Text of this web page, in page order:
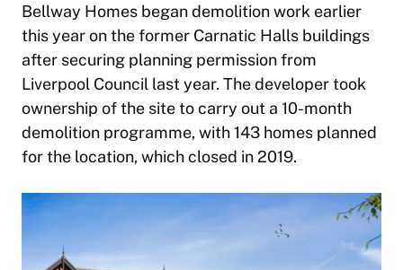
Bellway Homes began demolition work earlier
this year on the former Carnatic Halls buildings
after securing planning permission from
Liverpool Council last year. The developer took
ownership of the site to carry out a 10-month
demolition programme, with 143 homes planned
for the location, which closed in 2019.